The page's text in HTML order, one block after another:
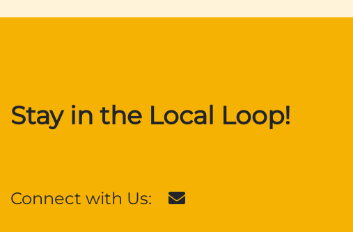
Stay in the Local Loop!
Connect with Us: